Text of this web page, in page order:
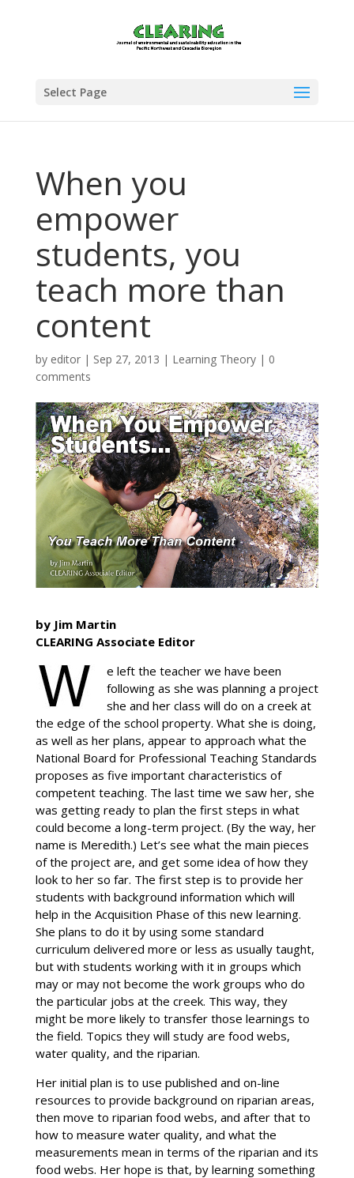
Select Page
When you
empower
students, you
teach more than
content
by editor| Sep 27, 2013 | Learning Theory| 0
comments
by Jim Martin
CLEARING Associate Editor
e left the teacher we have been
following as she was planning a project
she and her class will do on a creek at
the edge of the school property. What she is doing,
as well as her plans, appear to approach what the
National Board for Professional Teaching Standards
proposes as five important characteristics of
competent teaching. The last time we saw her, she
was getting ready to plan the first steps in what
could become a long-term project. (By the way, her
name is Meredith.) Let’s see what the main pieces
of the project are, and get some idea of how they
look to her so far. The first step is to provide her
students with background information which will
help in the Acquisition Phase of this new learning.
She plans to do it by using some standard
curriculum delivered more or less as usually taught,
but with students working with it in groups which
may or may not become the work groups who do
the particular jobs at the creek. This way, they
might be more likely to transfer those learnings to
the field. Topics they will study are food webs,
water quality, and the riparian.
Her initial plan is to use published and on-line
resources to provide background on riparian areas,
then move to riparian food webs, and after that to
how to measure water quality, and what the
measurements mean in terms of the riparian and its
food webs. Her hope is that, by learning something